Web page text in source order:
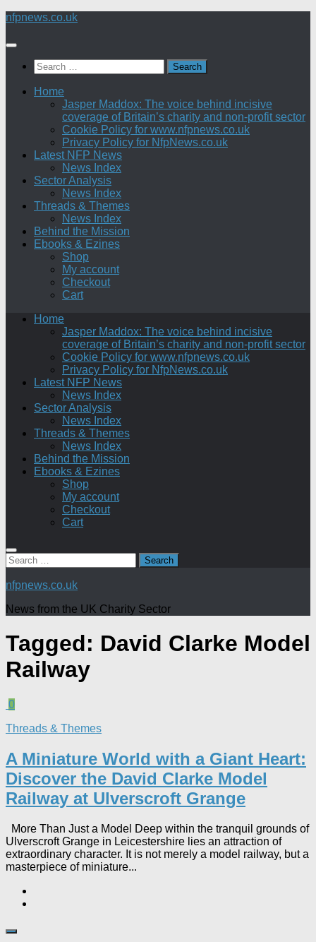
Skip
content
nfpnews.co.uk
Search
for:
Home
Jasper Maddox: The voice behind incisive
coverage of Britain’s charity and non-profit sector
Cookie Policy for www.nfpnews.co.uk
Privacy Policy for NfpNews.co.uk
Latest NFP News
News Index
Sector Analysis
News Index
Threads & Themes
News Index
Behind the Mission
Ebooks & Ezines
Shop
My account
Checkout
Cart
Home
Jasper Maddox: The voice behind incisive
coverage of Britain’s charity and non-profit sector
Cookie Policy for www.nfpnews.co.uk
Privacy Policy for NfpNews.co.uk
Latest NFP News
News Index
Sector Analysis
News Index
Threads & Themes
News Index
Behind the Mission
Ebooks & Ezines
Shop
My account
Checkout
Cart
Search
for:
nfpnews.co.uk
News from the UK Charity Sector
Tagged: David Clarke Model
Railway
0
Threads & Themes
A Miniature World with a Giant Heart:
Discover the David Clarke Model
Railway at Ulverscroft Grange​
More Than Just a Model Deep within the tranquil grounds of
Ulverscroft Grange in Leicestershire lies an attraction of
extraordinary character. It is not merely a model railway, but a
masterpiece of miniature...